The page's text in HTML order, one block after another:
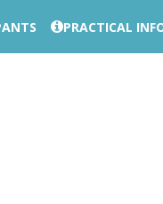
PRACTICAL